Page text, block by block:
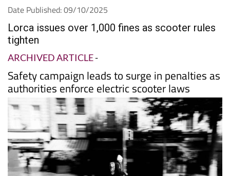
Date Published: 09/10/2025
Lorca issues over 1,000 fines as scooter rules
tighten
ARCHIVED ARTICLE-
Safety campaign leads to surge in penalties as
authorities enforce electric scooter laws